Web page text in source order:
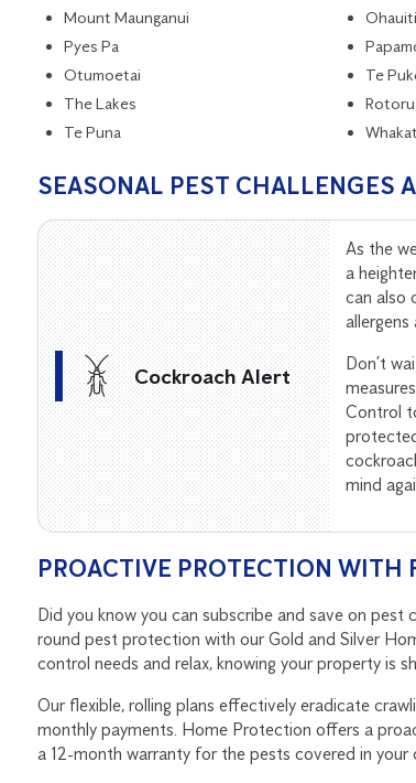
Mount Maunganui
Pyes Pa
Otumoetai
The Lakes
Te Puna
Ohauiti
Te
SEASONAL PEST CHALLENGES
Cockroach Alert
As the
a
can also
allergens
Don’t
Control
mind
PROACTIVE PROTECTION WITH
Did you know you can subscribe and save on
round pest protection with our Gold and Silver
control needs and relax, knowing your property is
Our flexible, rolling plans effectively eradicate
monthly payments. Home Protection offers a
a 12-month warranty for the pests covered in your